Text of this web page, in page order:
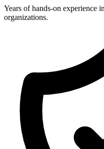
Years of hands-on experience
organizations.